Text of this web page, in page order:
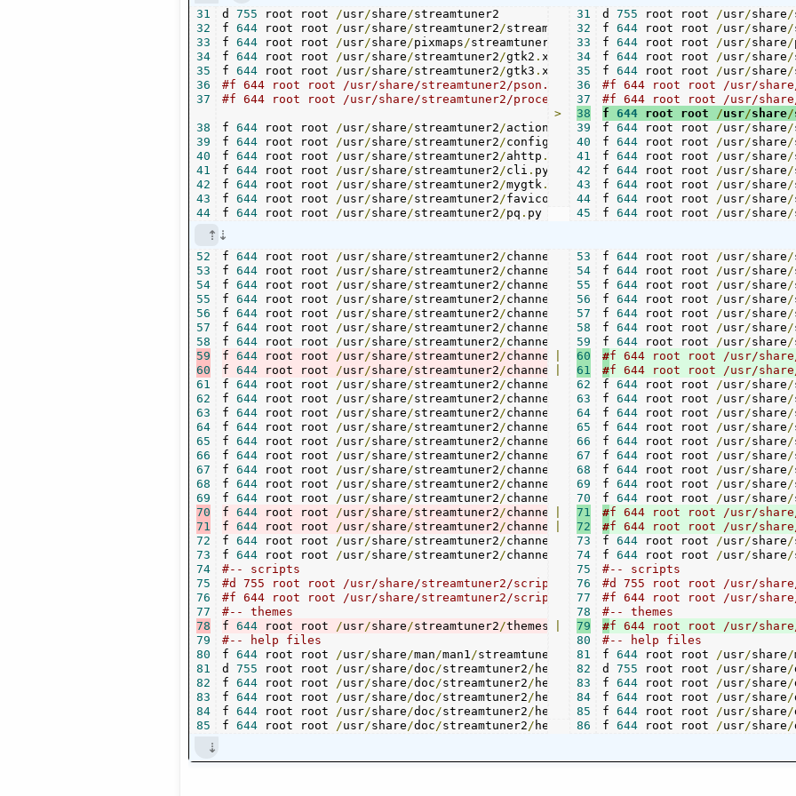
31
32
33
34
35
36
37
38
39
40
41
42
43
44
d 755 root root /usr/share/ streamtuner2
-
f 644 root root /usr/share/streamtuner2/streamtuner2 png ./streamtuner2.
f 644 root root /usr/share/pixmaps/streamtuner2 png ./logo.png
f 644 root root /usr/share/streamtuner2/gtk2 . xml ./gtk2.xml
f 644 root root /usr/share/streamtuner2/gtk3 . xml ./gtk3.
xml
#f 644 root root /usr/share/streamtuner2/pson.py			./
#f 644 root root /usr/share/streamtuner2/processing.py		./processing.py
f 644 root root /usr/share/streamtuner2/action py ./action.py
f 644 root root /usr/share/streamtuner2/config py ./config.py
f 644 root root /usr/share/streamtuner2/ahttp . py ./ahttp.py
f 644 root root /usr/share/streamtuner2/cli . py ./cli .py
f 644 root root /usr/share/streamtuner2/mygtk . py ./mygtk.py
f 644 root root /usr/share/streamtuner2/favicon py ./favicon.py
f 644 root root /usr/share/streamtuner2/pq . py ./pq. py
>
31
32
33
34
35
36
37
38
39
40
41
42
43
44
45
d 755 root root /usr/share/
f 644 root root /usr/share/
f 644 root root /usr/share/
f 644 root root /usr/share/
f 644 root root /usr/share/
f 644 root root /usr/share/
f 644 root root /usr/share/
f 644 root root /usr/share/
f 644 root root /usr/share/
f 644 root root /usr/share/
f 644 root root /usr/share/
f 644 root root /usr/share/
f 644 root root /usr/share/
52
53
54
55
56
57
58
59
60
61
62
63
64
65
66
67
68
69
70
71
72
73
74
75
76
77
78
79
80
81
82
83
84
85
f 644 root root /usr/share/streamtuner2/channels xiph . png ./channels/xiph.
f 644 root root /usr/share/streamtuner2/channels live365. py ./channels/
f 644 root root /usr/share/streamtuner2/channels live365. png ./channels/
f 644 root root /usr/share/streamtuner2/channels google . py ./channels/
f 644 root root /usr/share/streamtuner2/channels google . png ./channels/
f 644 root root /usr/share/streamtuner2/channels punkcast. py ./channels/
f 644 root root /usr/share/streamtuner2/channels punkcast. png ./channels/
f 644 root root /usr/share/streamtuner2/channels basicch . py ./channels/
f 644 root root /usr/share/streamtuner2/channels basicch . png ./channels/
f 644 root root /usr/share/streamtuner2/channels jamendo. py ./channels/
f 644 root root /usr/share/streamtuner2/channels jamendo. png ./channels/
f 644 root root /usr/share/streamtuner2/channels myoggradio . py ./channels/
f 644 root root /usr/share/streamtuner2/channels myoggradio . png ./channels/
f 644 root root /usr/share/streamtuner2/channels internet_radio_org_uk.py ./
f 644 root root /usr/share/streamtuner2/channels internet_radio_org_uk.png ./
f 644 root root /usr/share/streamtuner2/channels timer. py ./channels/timer
f 644 root root /usr/share/streamtuner2/channels links. py ./channels/links
f 644 root root /usr/share/streamtuner2/channels global_key . py ./channels/
f 644 root root /usr/share/streamtuner2/channels tv. py ./channels/tv.py
f 644 root root /usr/share/streamtuner2/channels tv. png ./channels/tv.
f 644 root root /usr/share/streamtuner2/channels musicgoal. py ./channels/
f 644 root root /usr/share/streamtuner2/channels musicgoal. png ./channels/
#-- scripts
#d 755 root root /usr/share/streamtuner2/scripts		-
#f 644 root root /usr/share/streamtuner2/scripts/radiotop40_de.py  ./scripts/
#-- themes
f 644 root root /usr/share/streamtuner2/themes MountainDew/gtk-2.0/gtkrc ./
#-- help files
f 644 root root /usr/share/man/man1/streamtuner2 1 ./help/
d 755 root root /usr/share/doc/streamtuner2/ help -
f 644 root root /usr/share/doc/streamtuner2/ help action_homepage . page ./help/
f 644 root root /usr/share/doc/streamtuner2/ help action_playing. page ./help/
f 644 root root /usr/share/doc/streamtuner2/ help action_recording. page ./help/
f 644 root root /usr/share/doc/streamtuner2/ help action_saving. page ./help/
53
54
55
56
57
58
59
60
61
62
63
64
65
66
67
68
69
70
71
72
73
74
75
76
77
78
79
80
81
82
83
84
85
86
f 644 root root /usr/share/
f 644 root root /usr/share/
f 644 root root /usr/share/
f 644 root root /usr/share/
f 644 root root /usr/share/
f 644 root root /usr/share/
f 644 root root /usr/share/
#
#
f 644 root root /usr/share/
f 644 root root /usr/share/
f 644 root root /usr/share/
f 644 root root /usr/share/
f 644 root root /usr/share/
f 644 root root /usr/share/
f 644 root root /usr/share/
f 644 root root /usr/share/
f 644 root root /usr/share/
#
#
f 644 root root /usr/share/
f 644 root root /usr/share/
#-- scripts
#f 644 root root /usr/
#-- themes
#f 644 root root /usr/share/
#-- help files
f 644 root root /usr/share/
d 755 root root /usr/share/
f 644 root root /usr/share/
f 644 root root /usr/share/
f 644 root root /usr/share/
f 644 root root /usr/share/